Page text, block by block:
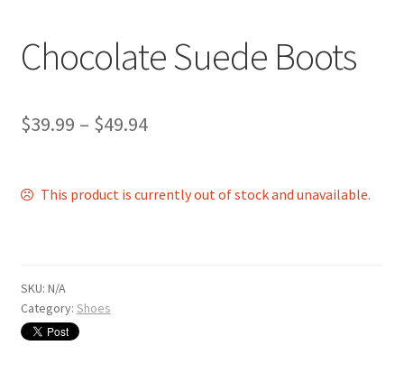
Chocolate Suede Boots
$39.99 – $49.94
This product is currently out of stock and unavailable.
SKU: N/A
Category: Shoes